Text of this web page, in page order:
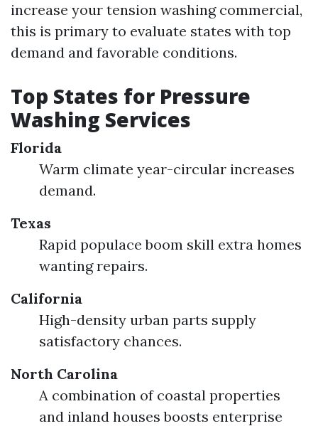
increase your tension washing commercial,
this is primary to evaluate states with top
demand and favorable conditions.
Top States for Pressure
Washing Services
Florida
Warm climate year-circular increases
demand.
Texas
Rapid populace boom skill extra homes
wanting repairs.
California
High-density urban parts supply
satisfactory chances.
North Carolina
A combination of coastal properties
and inland houses boosts enterprise